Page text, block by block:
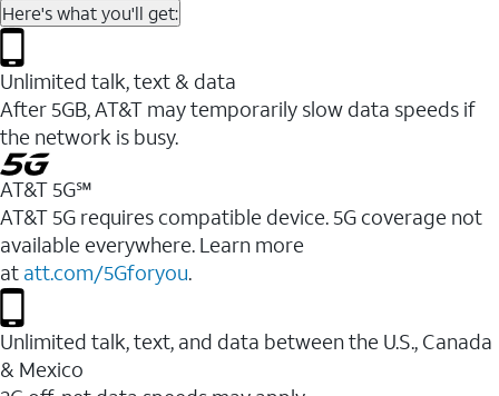
Here's what you'll get:
Unlimited talk, text & data
After 5GB, AT&T may temporarily slow data speeds if
the network is busy.
AT&T 5G℠
AT&T 5G requires compatible device. 5G coverage not
available everywhere. Learn more
at att.com/5Gforyou.
Unlimited talk, text, and data between the U.S., Canada
& Mexico